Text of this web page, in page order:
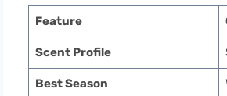
Feature
Scent Profile
Best Season